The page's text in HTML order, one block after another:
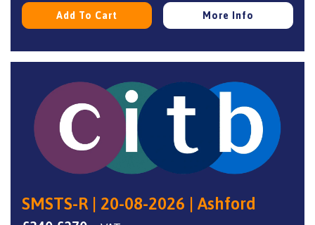
Add To Cart More Info
SMSTS-R | 20-08-2026 | Ashford